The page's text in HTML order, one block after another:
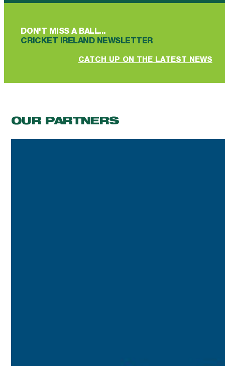
DON'T MISS A BALL...
CRICKET IRELAND NEWSLETTER
CATCH UP ON THE LATEST NEWS
OUR PARTNERS